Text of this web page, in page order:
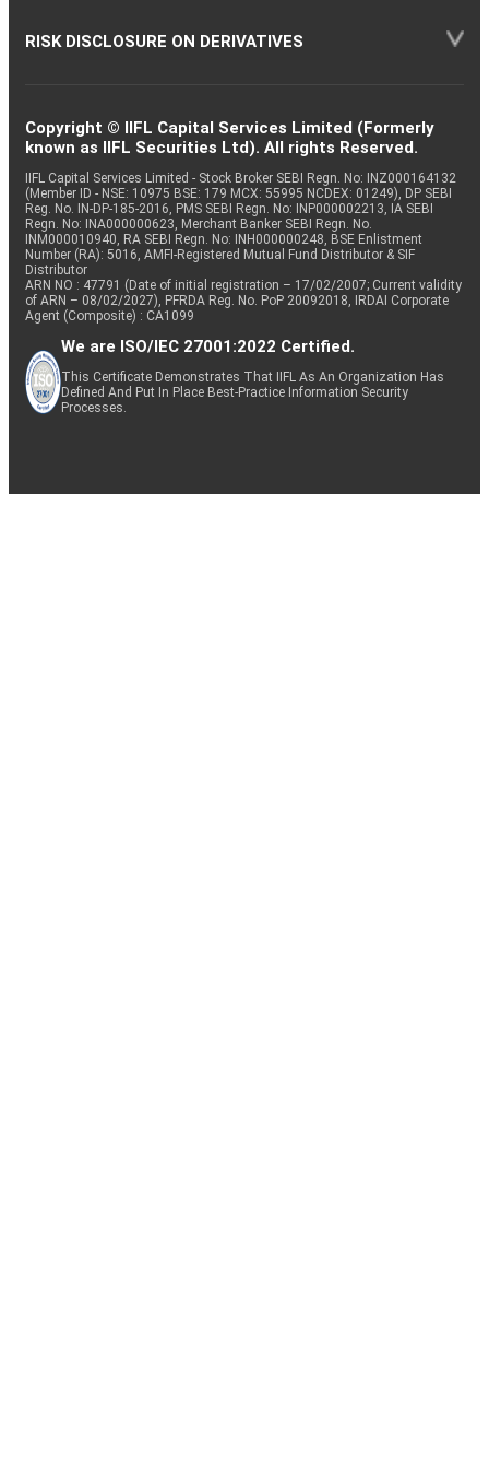
RISK DISCLOSURE ON DERIVATIVES
Copyright © IIFL Capital Services Limited (Formerly
known as IIFL Securities Ltd). All rights Reserved.
IIFL Capital Services Limited - Stock Broker SEBI Regn. No: INZ000164132
(Member ID - NSE: 10975 BSE: 179 MCX: 55995 NCDEX: 01249), DP SEBI
Reg. No. IN-DP-185-2016, PMS SEBI Regn. No: INP000002213, IA SEBI
Regn. No: INA000000623, Merchant Banker SEBI Regn. No.
INM000010940, RA SEBI Regn. No: INH000000248, BSE Enlistment
Number (RA): 5016, AMFI-Registered Mutual Fund Distributor & SIF
Distributor
ARN NO : 47791 (Date of initial registration – 17/02/2007; Current validity
of ARN – 08/02/2027), PFRDA Reg. No. PoP 20092018, IRDAI Corporate
Agent (Composite) : CA1099
We are ISO/IEC 27001:2022 Certified.
This Certificate Demonstrates That IIFL As An Organization Has
Defined And Put In Place Best-Practice Information Security
Processes.